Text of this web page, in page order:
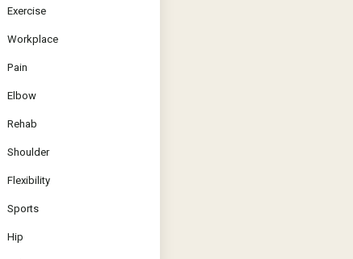
Exercise
Workplace
Pain
Elbow
Rehab
Shoulder
Flexibility
Sports
Hip